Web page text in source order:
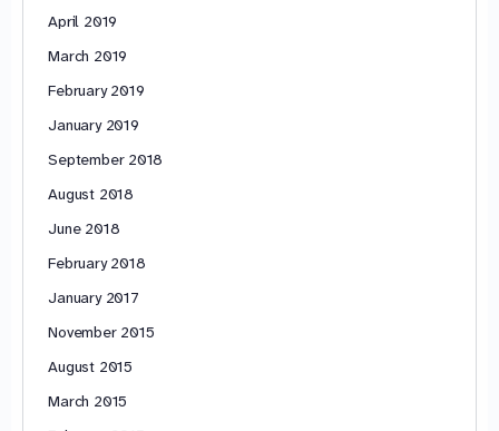
April 2019
March 2019
February 2019
January 2019
September 2018
August 2018
June 2018
February 2018
January 2017
November 2015
August 2015
March 2015